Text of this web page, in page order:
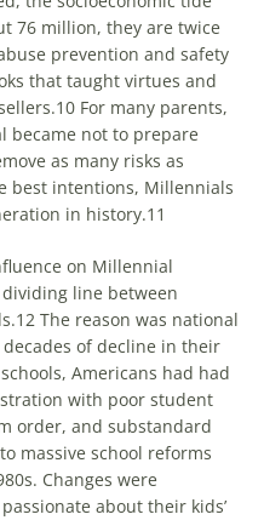
76 million, they are twice
prevention and safety
that taught virtues and
For many parents,
became not to prepare
as many risks as
best intentions, Millennials
in history.11
on Millennial
line between
.12 The reason was national
of decline in their
Americans had had
with poor student
order, and substandard
massive school reforms
Changes were
about their kids’